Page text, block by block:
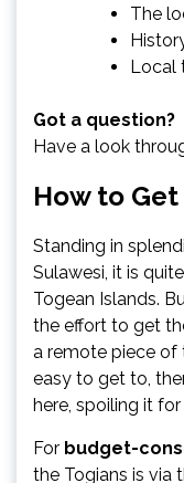
The
Local
Got a question?
Have a look
How to
Standing in
Sulawesi, it is
Togean Islands.
the effort to get
a remote piece of
easy to get to,
here, spoiling it
For budget-
the Togians is via